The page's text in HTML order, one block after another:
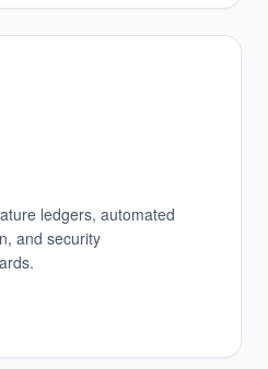
ledgers, automated
and security